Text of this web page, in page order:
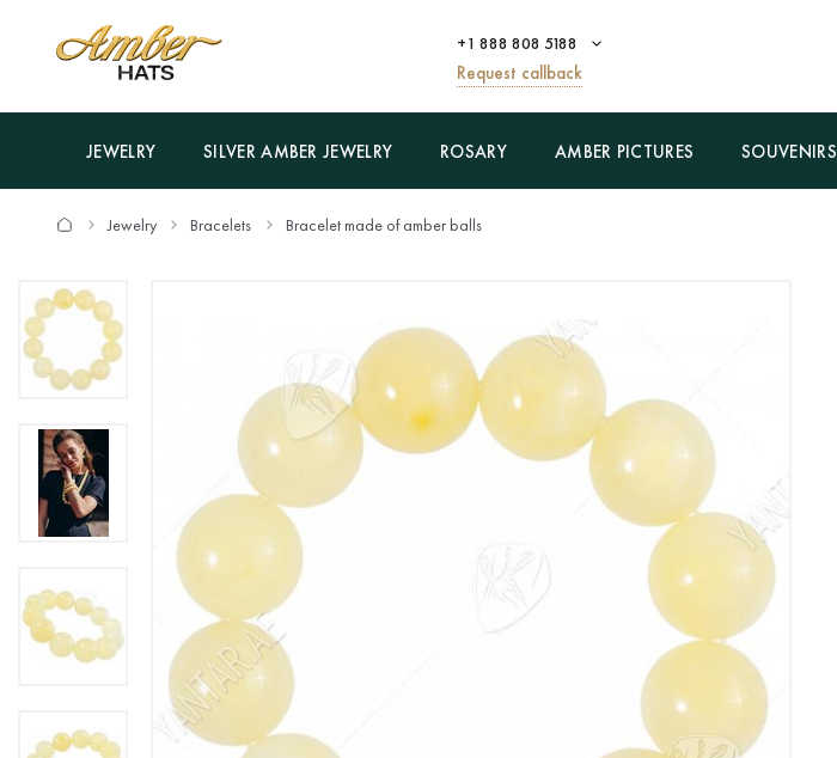
+1 888 808 5188
Request callback
JEWELRY SILVER AMBER JEWELRY ROSARY AMBER PICTURES SOUVENIRS
Jewelry Bracelets Bracelet made of amber balls